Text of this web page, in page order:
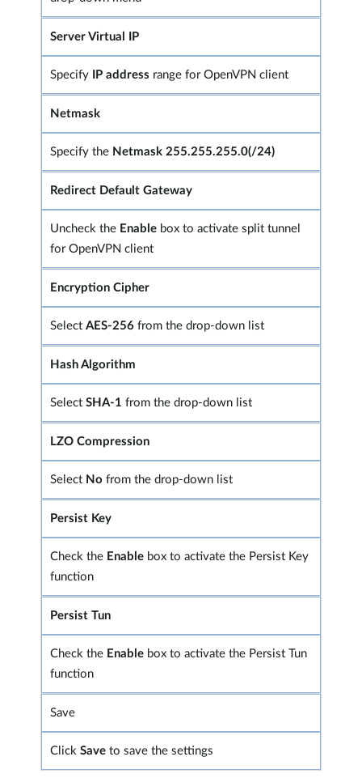
Server Virtual IP
Specify IP address range for OpenVPN client
Netmask
Specify the Netmask 255.255.255.0(/24)
Redirect Default Gateway
Uncheck the Enable box to activate split tunnel
for OpenVPN client
Encryption Cipher
Select AES-256 from the drop-down list
Hash Algorithm
Select SHA-1 from the drop-down list
LZO Compression
Select No from the drop-down list
Persist Key
Check the Enable box to activate the Persist Key
function
Persist Tun
Check the Enable box to activate the Persist Tun
function
Save
Click Save to save the settings